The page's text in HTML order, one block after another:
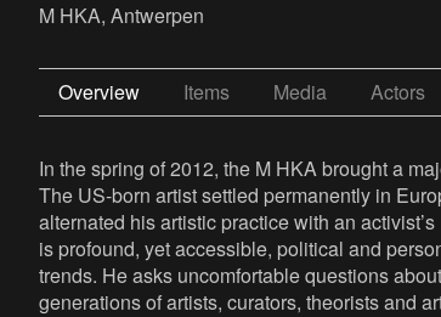
M HKA, Antwerpen
Overview Items Media Actors
In the spring of 2012, the M HKA brought a
The US-born artist settled permanently in
alternated his artistic practice with an
is profound, yet accessible, political and
trends. He asks uncomfortable questions
generations of artists, curators, theorists and